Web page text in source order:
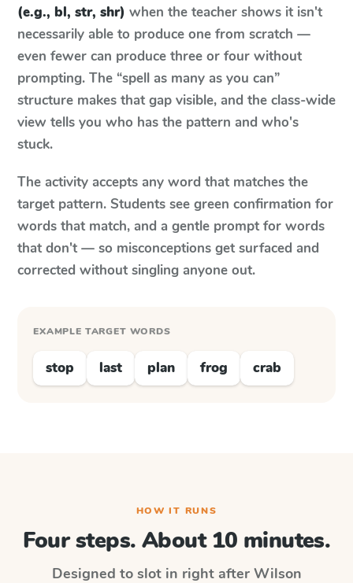
(e.g., bl, str, shr) when the teacher shows it isn't
necessarily able to produce one from scratch —
even fewer can produce three or four without
prompting. The “spell as many as you can”
structure makes that gap visible, and the class-wide
view tells you who has the pattern and who's
stuck.
The activity accepts any word that matches the
target pattern. Students see green confirmation for
words that match, and a gentle prompt for words
that don't — so misconceptions get surfaced and
corrected without singling anyone out.
EXAMPLE TARGET WORDS
stop last plan frog crab
HOW IT RUNS
Four steps. About 10 minutes.
Designed to slot in right after Wilson